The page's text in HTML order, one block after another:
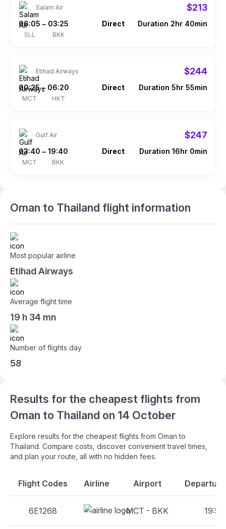
Salam Air $213
06:05
SLL
– 03:25
BKK
Direct Duration 2hr 40min
Etihad Airways $244
00:25
MCT
– 06:20
HKT
Direct Duration 5hr 55min
Gulf Air $247
03:40
MCT
– 19:40
BKK
Direct Duration 16hr 0min
Oman to Thailand flight information
Most popular airline
Etihad Airways
Average flight time
19 h 34 mn
Number of flights day
58
Results for the cheapest flights from
Oman to Thailand on 14 October
Explore results for the cheapest flights from Oman to
Thailand. Compare costs, discover convenient travel times,
and plan your route, all with no hidden fees.
Flight Codes Airline Airport
6E1268 MCT - BKK